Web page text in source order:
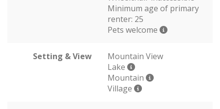
Minimum age of primary
renter: 25
Pets welcome
Setting & View
Mountain View
Lake
Mountain
Village